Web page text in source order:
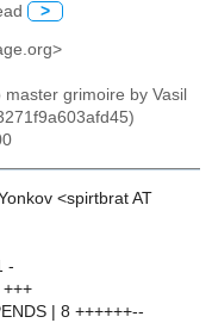
>
grimoire by Vasil
<spirtbrat AT
-
| 8 ++++++--